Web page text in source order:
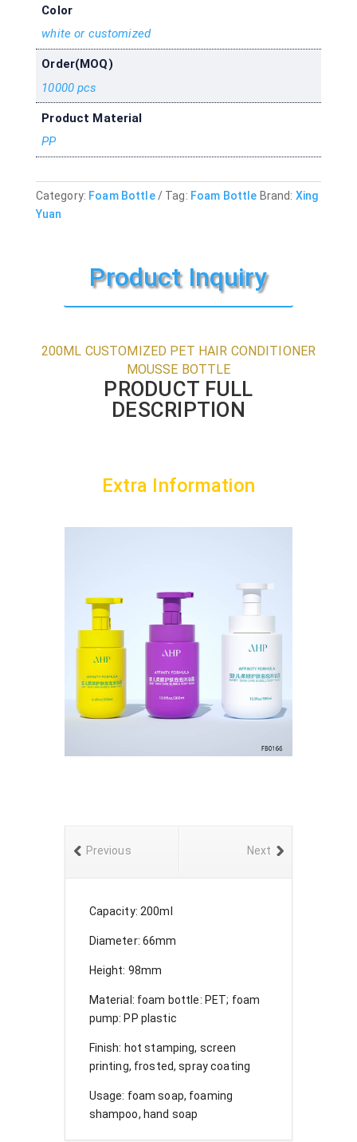
Color
white or customized
Order(MOQ)
10000 pcs
Product Material
PP
Category: Foam Bottle Tag: Foam Bottle Brand: Xing
Yuan
Product Inquiry
200ML CUSTOMIZED PET HAIR CONDITIONER
MOUSSE BOTTLE
PRODUCT FULL
DESCRIPTION
Extra Information
Next
Previous
Capacity: 200ml
Diameter: 66mm
Height: 98mm
Material: foam bottle: PET; foam
pump: PP plastic
Finish: hot stamping, screen
printing, frosted, spray coating
Usage: foam soap, foaming
shampoo, hand soap